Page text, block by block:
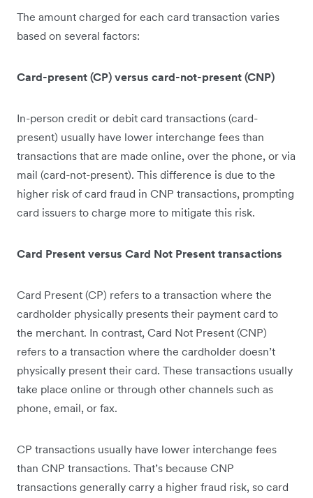
The amount charged for each card transaction varies
based on several factors:
Card-present (CP) versus card-not-present (CNP)
In-person credit or debit card transactions (card-
present) usually have lower interchange fees than
transactions that are made online, over the phone, or via
mail (card-not-present). This difference is due to the
higher risk of card fraud in CNP transactions, prompting
card issuers to charge more to mitigate this risk.
Card Present versus Card Not Present transactions
Card Present (CP) refers to a transaction where the
cardholder physically presents their payment card to
the merchant. In contrast, Card Not Present (CNP)
refers to a transaction where the cardholder doesn’t
physically present their card. These transactions usually
take place online or through other channels such as
phone, email, or fax.
CP transactions usually have lower interchange fees
than CNP transactions. That’s because CNP
transactions generally carry a higher fraud risk, so card